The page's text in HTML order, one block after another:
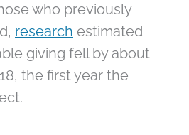
who previously
research estimated
giving fell by about
the first year the